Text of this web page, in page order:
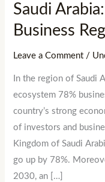
Saudi
Business
Leave a Comment /
In the region of Saudi
ecosystem 78%
country’s strong
of investors and
Kingdom of Saudi
go up by 78%.
2030, an […]
Registration